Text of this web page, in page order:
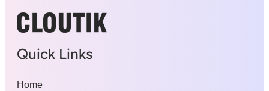
Quick Links
Home